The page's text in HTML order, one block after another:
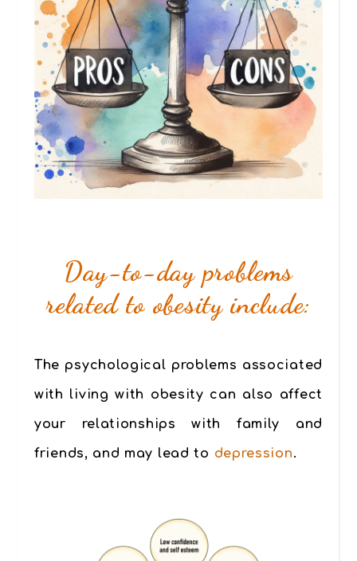
Day-to-day problems
related to obesity include:
The psychological problems associated
with living with obesity can also affect
your relationships with family and
friends, and may lead to depression.